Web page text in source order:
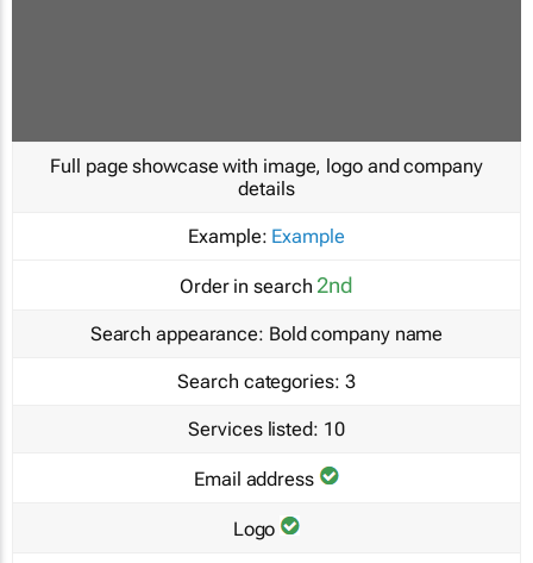
Full page showcase with image, logo and company
details
Example: Example
Order in search 2nd
Search appearance: Bold company name
Search categories: 3
Services listed: 10
Email address
Logo